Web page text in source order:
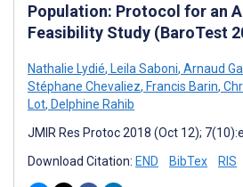
Population: Protocol for an
Feasibility Study (BaroTest
Nathalie Lydié, Leila Saboni, Arnaud
Stéphane Chevaliez, Francis Barin,
Lot, Delphine Rahib
JMIR Res Protoc 2018 (Oct 12);
Download Citation: END BibTex RIS